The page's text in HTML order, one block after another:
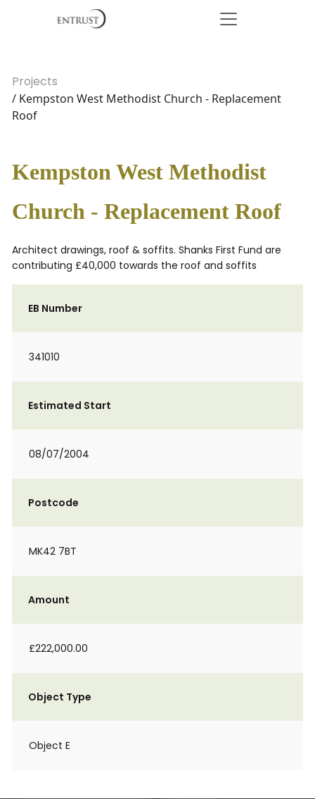
Projects
/ Kempston West Methodist Church - Replacement
Roof
Kempston West Methodist
Church - Replacement Roof
Architect drawings, roof & soffits. Shanks First Fund are
contributing £40,000 towards the roof and soffits
EB Number
341010
Estimated Start
08/07/2004
Postcode
MK42 7BT
Amount
£222,000.00
Object Type
Object E